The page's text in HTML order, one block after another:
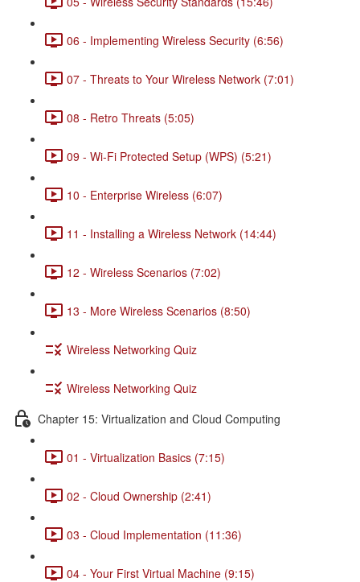
06 - Implementing Wireless Security (6:56)
07 - Threats to Your Wireless Network (7:01)
08 - Retro Threats (5:05)
09 - Wi-Fi Protected Setup (WPS) (5:21)
10 - Enterprise Wireless (6:07)
11 - Installing a Wireless Network (14:44)
12 - Wireless Scenarios (7:02)
13 - More Wireless Scenarios (8:50)
Wireless Networking Quiz
Wireless Networking Quiz
Chapter 15: Virtualization and Cloud Computing
01 - Virtualization Basics (7:15)
02 - Cloud Ownership (2:41)
03 - Cloud Implementation (11:36)
04 - Your First Virtual Machine (9:15)